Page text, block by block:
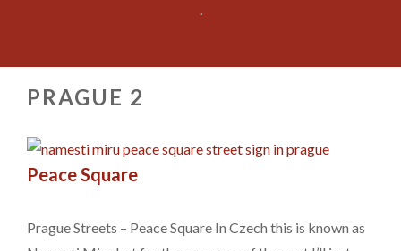
.
PRAGUE 2
Peace Square
Prague Streets – Peace Square In Czech this is known as